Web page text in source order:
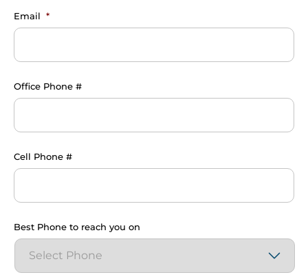
Email *
Office Phone #
Cell Phone #
Best Phone to reach you on